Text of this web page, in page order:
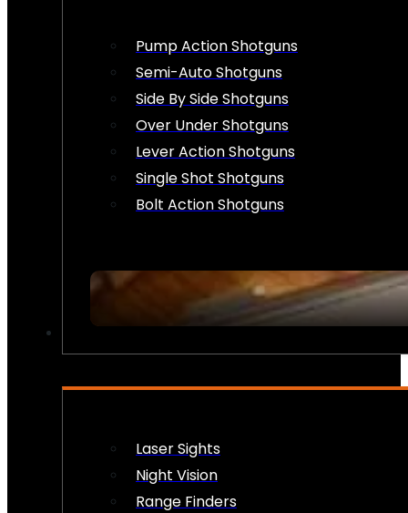
Pump Action Shotguns
Semi-Auto Shotguns
Side By Side Shotguns
Over Under Shotguns
Lever Action Shotguns
Single Shot Shotguns
Bolt Action Shotguns
Laser Sights
Night Vision
Range Finders